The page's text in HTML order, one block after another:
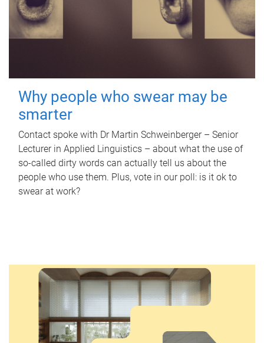
Why people who swear may be
smarter
Contact spoke with Dr Martin Schweinberger – Senior
Lecturer in Applied Linguistics – about what the use of
so-called dirty words can actually tell us about the
people who use them. Plus, vote in our poll: is it ok to
swear at work?